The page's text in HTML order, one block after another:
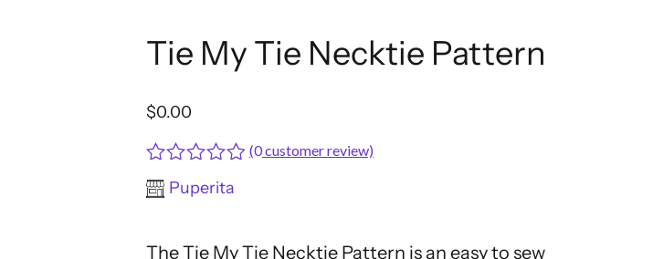
Tie My Tie Necktie Pattern
$0.00
Rated
0
5
(0customer review)
Puperita
The Tie My Tie Necktie Pattern is an easy to sew